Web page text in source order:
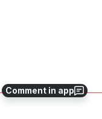
Comment in app